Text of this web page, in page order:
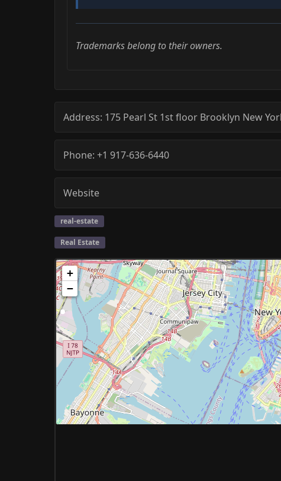
Trademarks belong to their owners.
Address: 175 Pearl St 1st floor Brooklyn New
Phone: +1 917-636-6440
Website
real-estate
Real Estate
+
−